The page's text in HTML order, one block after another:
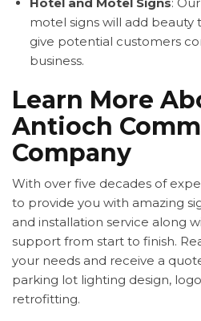
motel signs will add beauty
give potential customers
business.
Learn More
Antioch
Company
With over five decades of
to provide you with amazing
and installation service along
support from start to finish.
your needs and receive a
parking lot lighting design,
retrofitting.